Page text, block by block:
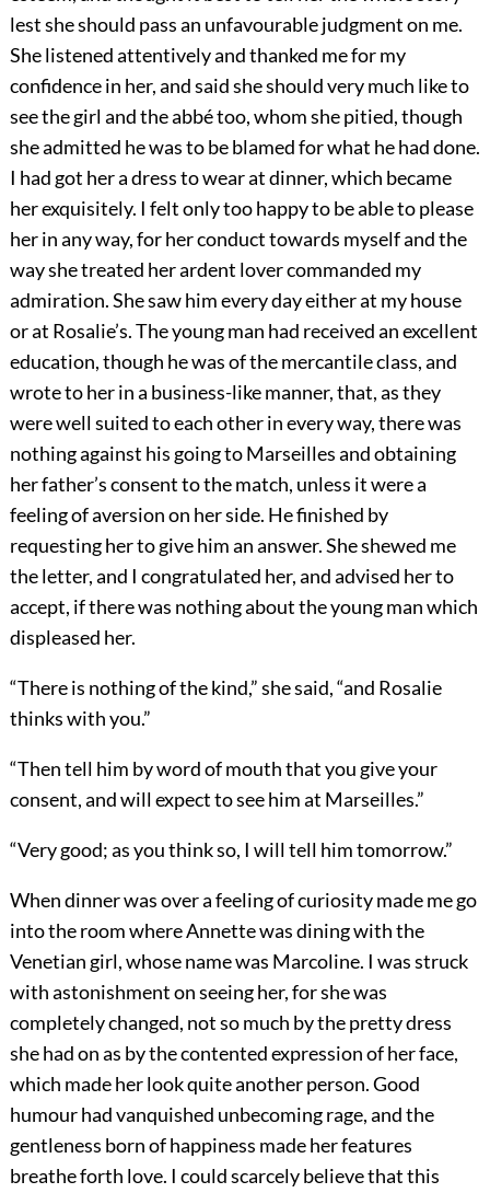
lest she should pass an unfavourable judgment on me.
She listened attentively and thanked me for my
confidence in her, and said she should very much like to
see the girl and the abbé too, whom she pitied, though
she admitted he was to be blamed for what he had done.
I had got her a dress to wear at dinner, which became
her exquisitely. I felt only too happy to be able to please
her in any way, for her conduct towards myself and the
way she treated her ardent lover commanded my
admiration. She saw him every day either at my house
or at Rosalie’s. The young man had received an excellent
education, though he was of the mercantile class, and
wrote to her in a business-like manner, that, as they
were well suited to each other in every way, there was
nothing against his going to Marseilles and obtaining
her father’s consent to the match, unless it were a
feeling of aversion on her side. He finished by
requesting her to give him an answer. She shewed me
the letter, and I congratulated her, and advised her to
accept, if there was nothing about the young man which
displeased her.
“There is nothing of the kind,” she said, “and Rosalie
thinks with you.”
“Then tell him by word of mouth that you give your
consent, and will expect to see him at Marseilles.”
“Very good; as you think so, I will tell him tomorrow.”
When dinner was over a feeling of curiosity made me go
into the room where Annette was dining with the
Venetian girl, whose name was Marcoline. I was struck
with astonishment on seeing her, for she was
completely changed, not so much by the pretty dress
she had on as by the contented expression of her face,
which made her look quite another person. Good
humour had vanquished unbecoming rage, and the
gentleness born of happiness made her features
breathe forth love. I could scarcely believe that this